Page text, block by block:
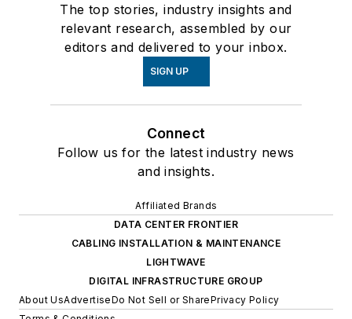
The top stories, industry insights and
relevant research, assembled by our
editors and delivered to your inbox.
SIGN UP
Connect
Follow us for the latest industry news
and insights.
Affiliated Brands
DATA CENTER FRONTIER
CABLING INSTALLATION & MAINTENANCE
LIGHTWAVE
DIGITAL INFRASTRUCTURE GROUP
About UsAdvertiseDo Not Sell or SharePrivacy Policy